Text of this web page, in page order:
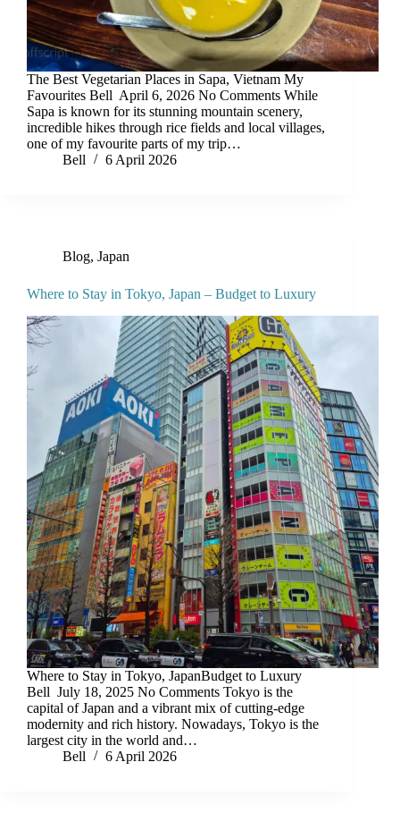
The Best Vegetarian Places in Sapa, Vietnam My
Favourites Bell April 6, 2026 No Comments While
Sapa is known for its stunning mountain scenery,
incredible hikes through rice fields and local villages,
one of my favourite parts of my trip…
Bell
6 April 2026
Blog, Japan
Where to Stay in Tokyo, Japan – Budget to Luxury
Where to Stay in Tokyo, JapanBudget to Luxury
Bell July 18, 2025 No Comments Tokyo is the
capital of Japan and a vibrant mix of cutting-edge
modernity and rich history. Nowadays, Tokyo is the
largest city in the world and…
Bell
6 April 2026